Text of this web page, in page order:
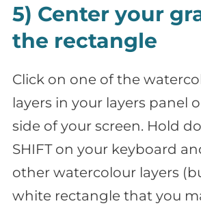
5) Center your
the rectangle
Click on one of the
layers in your layers panel
side of your screen. Hold
SHIFT on your keyboard
other watercolour layers
white rectangle that you